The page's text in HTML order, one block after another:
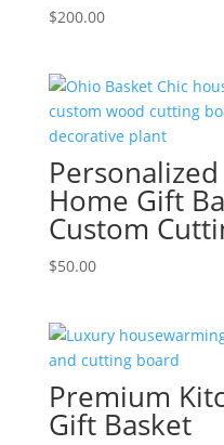
$200.00
Home Gift
Custom
$50.00
Premium
Gift Basket